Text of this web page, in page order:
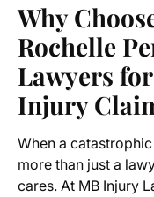
Why
Rochelle
Lawyers
Injury
When a
more than just a
cares. At MB Injury